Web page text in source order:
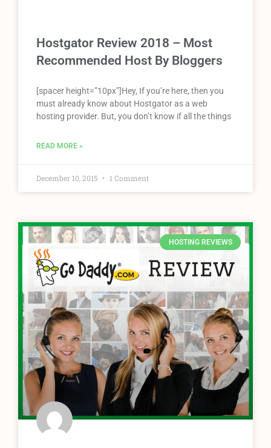
Hostgator Review 2018 – Most
Recommended Host By Bloggers
[spacer height=”10px”]Hey, If you’re here, then you
must already know about Hostgator as a web
hosting provider. But, you don’t know if all the things
READ MORE »
December 10, 2015 1 Comment
HOSTING REVIEWS